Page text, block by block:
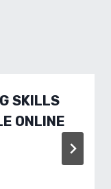
SKILLS
ONLINE